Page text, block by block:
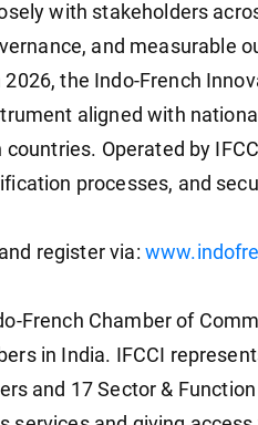
with stakeholders
and measurable
the Indo-French
aligned with
Operated by
processes, and
register via:
French Chamber of
in India. IFCCI
and 17 Sector &